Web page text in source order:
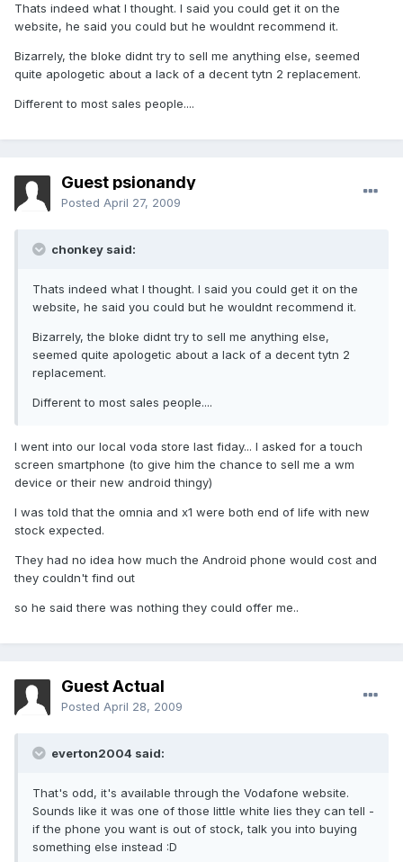
Thats indeed what I thought. I said you could get it on the
website, he said you could but he wouldnt recommend it.
Bizarrely, the bloke didnt try to sell me anything else, seemed
quite apologetic about a lack of a decent tytn 2 replacement.
Different to most sales people....
Guest psionandy
Posted April 27, 2009
chonkey said:
Thats indeed what I thought. I said you could get it on the
website, he said you could but he wouldnt recommend it.
Bizarrely, the bloke didnt try to sell me anything else,
seemed quite apologetic about a lack of a decent tytn 2
replacement.
Different to most sales people....
I went into our local voda store last fiday... I asked for a touch
screen smartphone (to give him the chance to sell me a wm
device or their new android thingy)
I was told that the omnia and x1 were both end of life with new
stock expected.
They had no idea how much the Android phone would cost and
they couldn't find out
so he said there was nothing they could offer me..
Guest Actual
Posted April 28, 2009
everton2004 said:
That's odd, it's available through the Vodafone website.
Sounds like it was one of those little white lies they can tell -
if the phone you want is out of stock, talk you into buying
something else instead :D